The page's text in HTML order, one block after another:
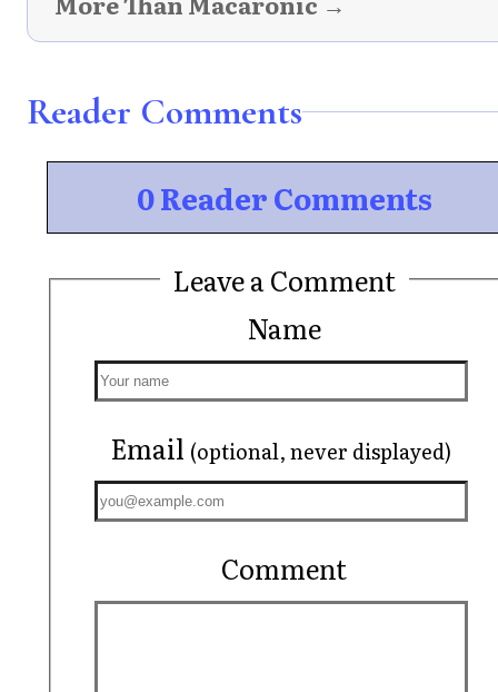
Reader Comments
0 Reader Comments
Leave a Comment
Name
Email (optional, never displayed)
Comment